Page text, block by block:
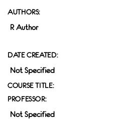
AUTHORS:
R Author
DATE CREATED:
Not Specified
COURSE TITLE:
PROFESSOR:
Not Specified